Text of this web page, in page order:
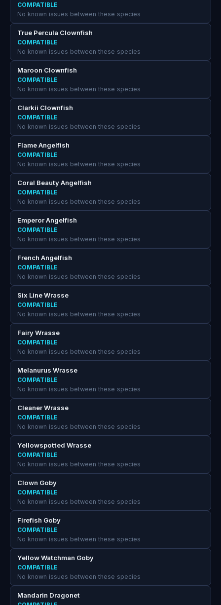
COMPATIBLE
No known issues between these species
True Percula Clownfish
COMPATIBLE
No known issues between these species
Maroon Clownfish
COMPATIBLE
No known issues between these species
Clarkii Clownfish
COMPATIBLE
No known issues between these species
Flame Angelfish
COMPATIBLE
No known issues between these species
Coral Beauty Angelfish
COMPATIBLE
No known issues between these species
Emperor Angelfish
COMPATIBLE
No known issues between these species
French Angelfish
COMPATIBLE
No known issues between these species
Six Line Wrasse
COMPATIBLE
No known issues between these species
Fairy Wrasse
COMPATIBLE
No known issues between these species
Melanurus Wrasse
COMPATIBLE
No known issues between these species
Cleaner Wrasse
COMPATIBLE
No known issues between these species
Yellowspotted Wrasse
COMPATIBLE
No known issues between these species
Clown Goby
COMPATIBLE
No known issues between these species
Firefish Goby
COMPATIBLE
No known issues between these species
Yellow Watchman Goby
COMPATIBLE
No known issues between these species
Mandarin Dragonet